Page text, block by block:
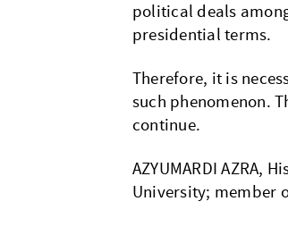
political deals
presidential terms.
Therefore, it is
such phenomenon.
continue.
AZYUMARDI AZRA,
University; member